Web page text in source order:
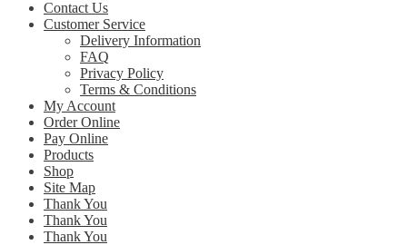
Contact Us
Customer Service
Delivery Information
FAQ
Privacy Policy
Terms & Conditions
My Account
Order Online
Pay Online
Products
Shop
Site Map
Thank You
Thank You
Thank You